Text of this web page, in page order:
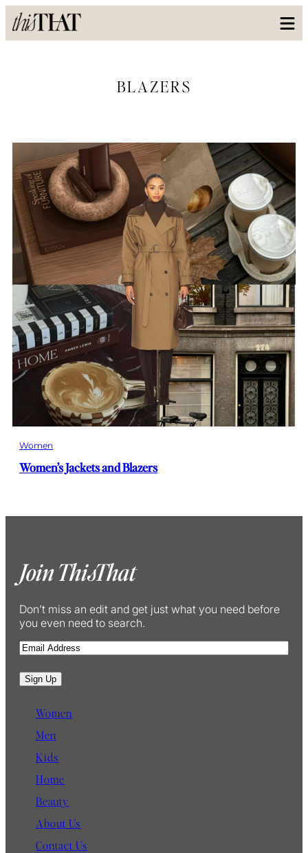
BLAZERS
Women
Women’s Jackets and Blazers
Join ThisThat
Don’t miss an edit and get just what you need before
you even need to search.
E
m
a
i
Sign Up
Women
Men
Kids
Home
Beauty
About Us
Contact Us